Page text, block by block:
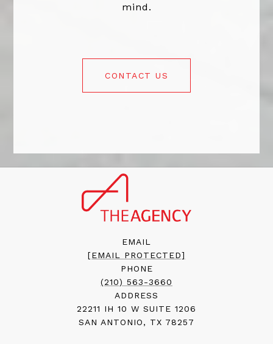
mind.
CONTACT US
EMAIL
[EMAIL PROTECTED]
PHONE
(210) 563-3660
ADDRESS
22211 IH 10 W SUITE 1206
SAN ANTONIO, TX 78257